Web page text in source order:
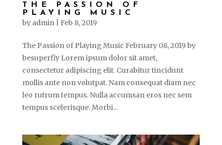
THE PASSION OF
PLAYING MUSIC
by admin| Feb 8, 2019
The Passion of Playing Music February 08, 2019 by
besuperfly Lorem ipsum dolor sit amet,
consectetur adipiscing elit. Curabitur tincidunt
mollis ante non volutpat. Nam consequat diam nec
leo rutrum tempus. Nulla accumsan eros nec sem
tempus scelerisque. Morbi...